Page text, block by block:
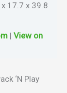
17.7 x 39.8
| View on
‘N Play